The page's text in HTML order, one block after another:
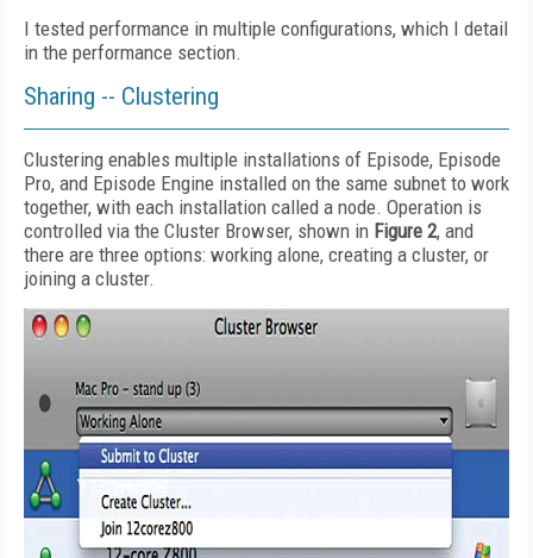
I tested performance in multiple configurations, which I detail
in the performance section.
Sharing -- Clustering
Clustering enables multiple installations of Episode, Episode
Pro, and Episode Engine installed on the same subnet to work
together, with each installation called a node. Operation is
controlled via the Cluster Browser, shown in Figure 2, and
there are three options: working alone, creating a cluster, or
joining a cluster.